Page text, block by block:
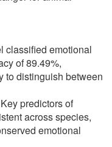
classified emotional
of 89.49%,
to distinguish between
predictors of
across species,
emotional